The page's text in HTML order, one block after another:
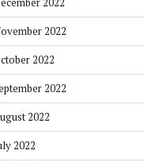
2022
2022
2022
2022
2022